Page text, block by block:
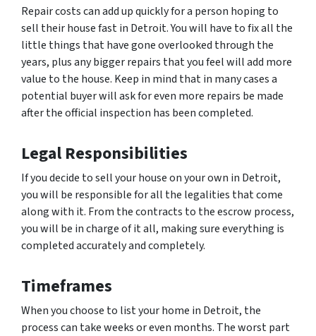
Repair costs can add up quickly for a person hoping to
sell their house fast in Detroit. You will have to fix all the
little things that have gone overlooked through the
years, plus any bigger repairs that you feel will add more
value to the house. Keep in mind that in many cases a
potential buyer will ask for even more repairs be made
after the official inspection has been completed.
Legal Responsibilities
If you decide to sell your house on your own in Detroit,
you will be responsible for all the legalities that come
along with it. From the contracts to the escrow process,
you will be in charge of it all, making sure everything is
completed accurately and completely.
Timeframes
When you choose to list your home in Detroit, the
process can take weeks or even months. The worst part